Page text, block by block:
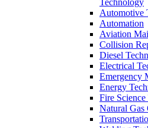
Technology
Automotive
Automation
Aviation
Collision
Diesel
Electrical
Emergency
Energy
Fire
Natural Gas